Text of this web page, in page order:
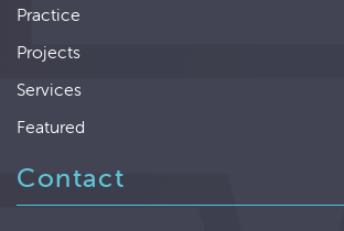
Practice
Projects
Services
Featured
Contact